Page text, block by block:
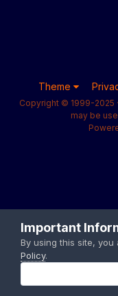
Theme
Copyright © 1999-2025
may be
Important
By using this site, you
Policy.